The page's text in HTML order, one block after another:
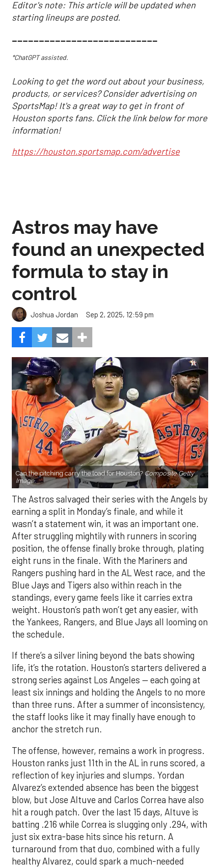
Editor's note: This article will be updated when
starting lineups are posted.
___________________________
*ChatGPT assisted.
Looking to get the word out about your business,
products, or services? Consider advertising on
SportsMap! It's a great way to get in front of
Houston sports fans. Click the link below for more
information!
https://houston.sportsmap.com/advertise
Astros may have
found an unexpected
formula to stay in
control
Joshua Jordan Sep 2, 2025, 12:59 pm
Can the pitching carry the load for Houston? Composite Getty
Image.
The Astros salvaged their series with the Angels by
earning a split in Monday’s finale, and while it
wasn’t a statement win, it was an important one.
After struggling mightily with runners in scoring
position, the offense finally broke through, plating
eight runs in the finale. With the Mariners and
Rangers pushing hard in the AL West race, and the
Blue Jays and Tigers also within reach in the
standings, every game feels like it carries extra
weight. Houston’s path won’t get any easier, with
the Yankees, Rangers, and Blue Jays all looming on
the schedule.
If there’s a silver lining beyond the bats showing
life, it’s the rotation. Houston’s starters delivered a
strong series against Los Angeles — each going at
least six innings and holding the Angels to no more
than three runs. After a summer of inconsistency,
the staff looks like it may finally have enough to
anchor the stretch run.
The offense, however, remains a work in progress.
Houston ranks just 11th in the AL in runs scored, a
reflection of key injuries and slumps. Yordan
Alvarez’s extended absence has been the biggest
blow, but Jose Altuve and Carlos Correa have also
hit a rough patch. Over the last 15 days, Altuve is
batting .216 while Correa is slugging only .294, with
just six extra-base hits since his return. A
turnaround from that duo, combined with a fully
healthy Alvarez, could spark a much-needed